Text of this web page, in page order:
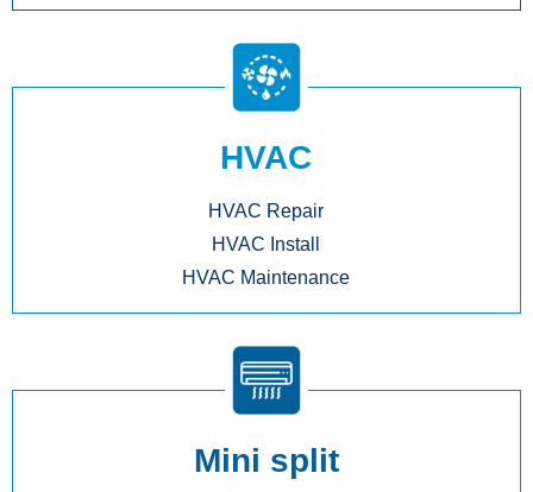
HVAC
HVAC Repair
HVAC Install
HVAC Maintenance
Mini split